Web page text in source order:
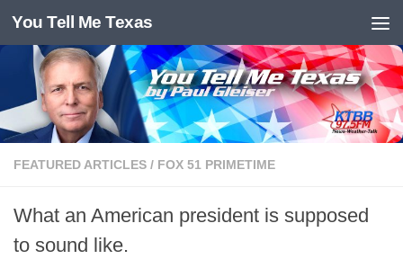
Skip to content
You Tell Me Texas
FEATURED ARTICLES / FOX 51 PRIMETIME
What an American president is supposed
to sound like.